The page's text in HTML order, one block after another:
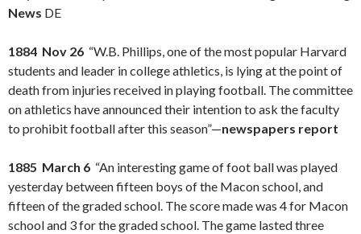
News DE
1884 Nov 26 “W.B. Phillips, one of the most popular Harvard
students and leader in college athletics, is lying at the point of
death from injuries received in playing football. The committee
on athletics have announced their intention to ask the faculty
to prohibit football after this season”—newspapers report
1885 March 6 “An interesting game of foot ball was played
yesterday between fifteen boys of the Macon school, and
fifteen of the graded school. The score made was 4 for Macon
school and 3 for the graded school. The game lasted three